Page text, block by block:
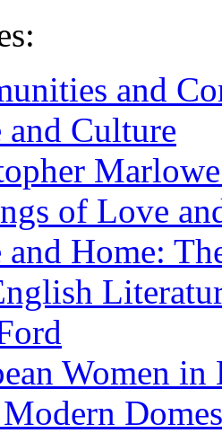
and
Culture
of Love
and Home:
Women